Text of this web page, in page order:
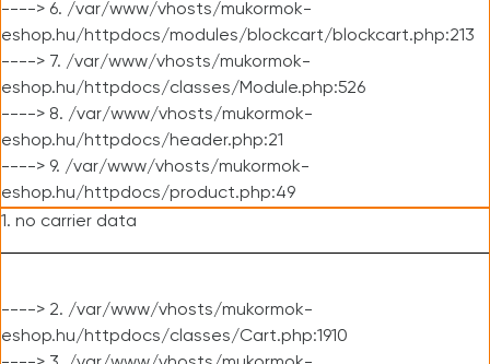
----> 6. /var/www/vhosts/mukormok-
eshop.hu/httpdocs/modules/blockcart/blockcart.php:213
----> 7. /var/www/vhosts/mukormok-
eshop.hu/httpdocs/classes/Module.php:526
----> 8. /var/www/vhosts/mukormok-
eshop.hu/httpdocs/header.php:21
----> 9. /var/www/vhosts/mukormok-
eshop.hu/httpdocs/product.php:49
1. no carrier data
----> 2. /var/www/vhosts/mukormok-
eshop.hu/httpdocs/classes/Cart.php:1910